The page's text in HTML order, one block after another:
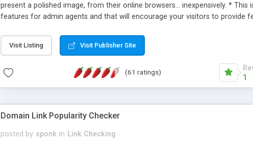
present a polished image, from their online browsers... inexpensively. *
features for admin agents and that will encourage your visitors to provide
submitted!) * Enable complete communications and information sharing
(Ticket email notifications are sent out automatically in HTML, and are
information flowing.) * Source code, manuals and support included, for
Visit Listing Visit Publisher Site
(61 ratings)
1
Domain Link Popularity Checker
posted by sponk in Link Checking